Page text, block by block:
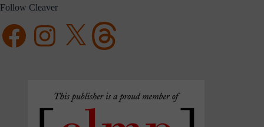
Follow Cleaver
FacebookInstagramX Threads